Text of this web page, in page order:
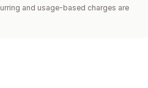
and usage-based charges are